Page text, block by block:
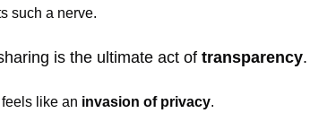
such a nerve.
is the ultimate act of transparency.
like an invasion of privacy.